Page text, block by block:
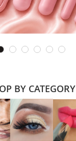
BY CATEGORY